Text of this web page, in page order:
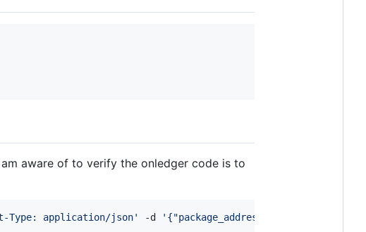
aware of to verify the onledger code is to
Type: application/json' -d ' {"package_address":